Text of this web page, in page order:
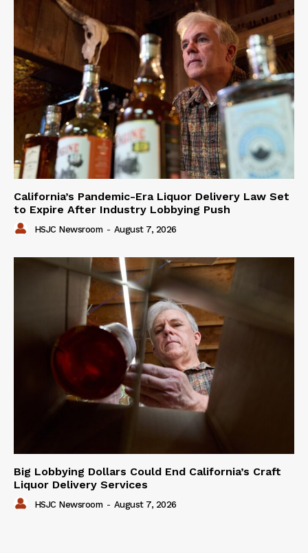
California’s Pandemic-Era Liquor Delivery Law Set
to Expire After Industry Lobbying Push
HSJC Newsroom - August 7, 2026
Big Lobbying Dollars Could End California’s Craft
Liquor Delivery Services
HSJC Newsroom - August 7, 2026